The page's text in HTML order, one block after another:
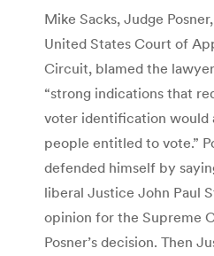
Mike Sacks, Judge
United States Court of
Circuit, blamed the
“strong indications that
voter identification would
people entitled to vote.”
defended himself by
liberal Justice John Paul
opinion for the Supreme
Posner’s decision. Then